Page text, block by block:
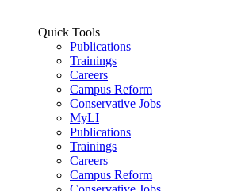
Quick Tools
Publications
Trainings
Careers
Campus Reform
Conservative Jobs
MyLI
Publications
Trainings
Careers
Campus Reform